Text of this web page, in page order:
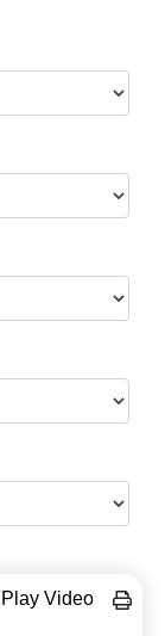
Play Video